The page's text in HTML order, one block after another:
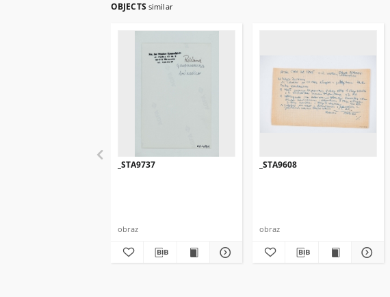
OBJECTS similar
_STA9737
obraz
_STA9608
obraz